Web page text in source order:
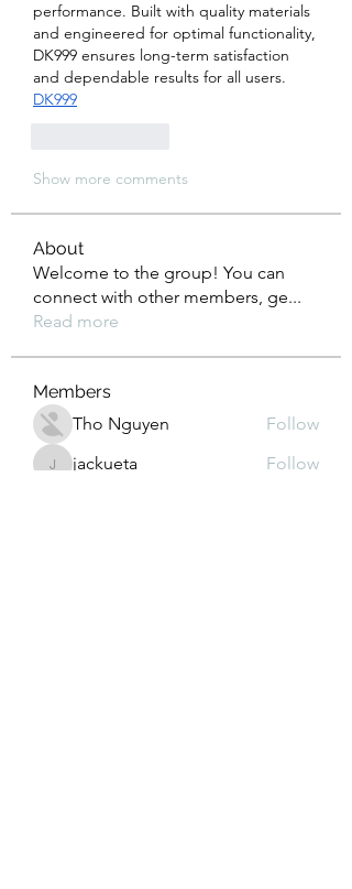
performance. Built with quality materials
and engineered for optimal functionality,
DK999 ensures long-term satisfaction
DK999
Show more comments
About
Welcome to the group! You can
connect with other members, ge...
Read more
Members
Tho Nguyen
Follow
jackuetajackueta
Follow